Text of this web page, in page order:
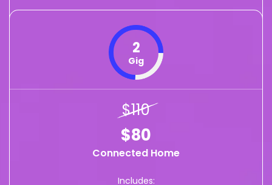
2
Gig
$110
$80
Connected Home
Includes: